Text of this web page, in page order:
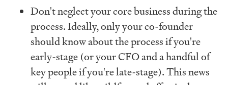
Don't neglect your core business during the
process. Ideally, only your co-founder
should know about the process if you're
early-stage (or your CFO and a handful of
key people if you're late-stage). This news